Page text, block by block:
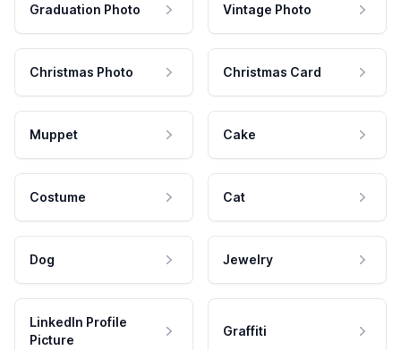
Graduation Photo Vintage Photo
Christmas Photo Christmas Card
Muppet Cake
Costume Cat
Dog Jewelry
LinkedIn Profile
Picture
Graffiti